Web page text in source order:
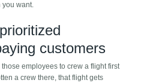
you want.
customers
employees to crew a flight first
a crew there, that flight gets